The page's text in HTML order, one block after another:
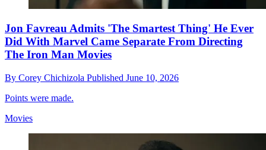
Jon Favreau Admits 'The Smartest Thing' He Ever
Did With Marvel Came Separate From Directing
The Iron Man Movies
By Corey Chichizola Published June 10, 2026
Points were made.
Movies